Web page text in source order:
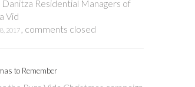
Residential Managers of
Vid
2017 , comments closed
to Remember